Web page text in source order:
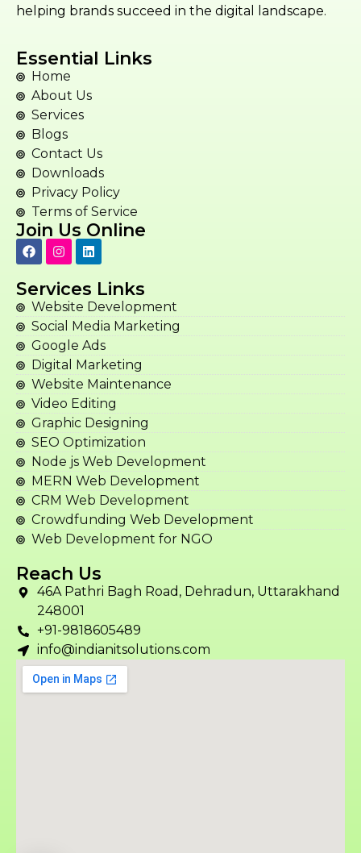
helping brands succeed in the digital landscape.
Essential Links
Home
About Us
Services
Blogs
Contact Us
Downloads
Privacy Policy
Terms of Service
Join Us Online
Services Links
Website Development
Social Media Marketing
Google Ads
Digital Marketing
Website Maintenance
Video Editing
Graphic Designing
SEO Optimization
Node js Web Development
MERN Web Development
CRM Web Development
Crowdfunding Web Development
Web Development for NGO
Reach Us
46A Pathri Bagh Road, Dehradun, Uttarakhand
248001
+91-9818605489
info@indianitsolutions.com